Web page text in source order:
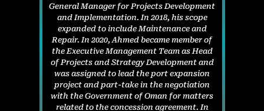
General Manager for Projects Development
and Implementation. In 2018, his scope
expanded to include Maintenance and
Repair. In 2020, Ahmed became member of
the Executive Management Team as Head
of Projects and Strategy Development and
was assigned to lead the port expansion
project and part-take in the negotiation
with the Government of Oman for matters
related to the concession agreement. In